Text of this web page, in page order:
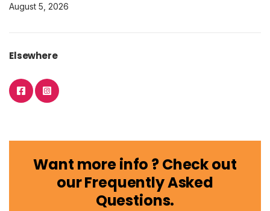
August 5, 2026
Elsewhere
Want more info ? Check out
our Frequently Asked
Questions.